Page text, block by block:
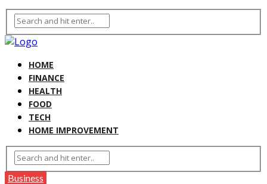
HOME
FINANCE
HEALTH
FOOD
TECH
HOME IMPROVEMENT
Business